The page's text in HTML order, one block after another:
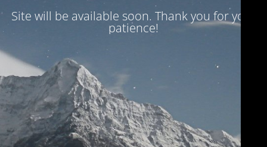
Site will be available soon. Thank you for your
patience!